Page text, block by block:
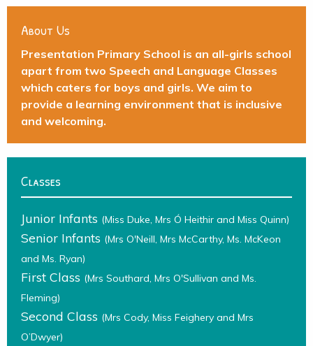
About Us
Presentation Primary School is an all-girls school
apart from two Speech and Language Classes
which caters for boys and girls. We aim to
provide a learning environment that is inclusive
and welcoming.
Classes
Junior Infants (Miss Duke, Mrs Ó Heithir and Miss Quinn)
Senior Infants (Mrs O'Neill, Mrs McCarthy, Ms. McKeon
and Ms. Ryan)
First Class (Mrs Southard, Mrs O'Sullivan and Ms.
Fleming)
Second Class (Mrs Cody, Miss Feighery and Mrs
O’Dwyer)